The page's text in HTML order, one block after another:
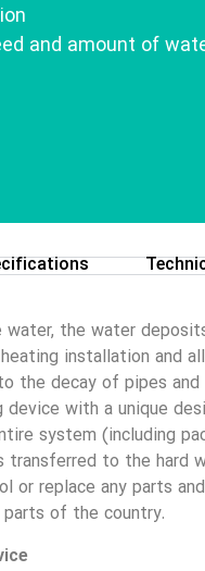
and amount of
the water
installation and
the decay of pipes
device with a unique
system (including
to the hard
or replace any parts
parts of the country.